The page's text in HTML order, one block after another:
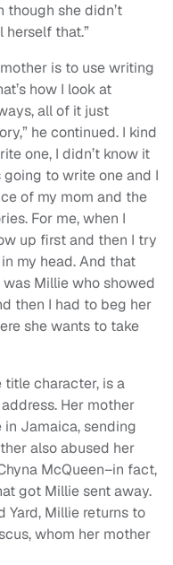
though she didn’t
that.”
is to use writing
how I look at
all of it just
he continued. I kind
one, I didn’t know it
to write one and I
of my mom and the
For me, when I
up first and then I try
my head. And that
Millie who showed
then I had to beg her
she wants to take
title character, is a
Her mother
Jamaica, sending
also abused her
McQueen–in fact,
got Millie sent away.
Yard, Millie returns to
whom her mother